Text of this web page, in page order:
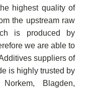
highest quality of
the upstream raw
is produced by
we are able to
suppliers of
is highly trusted by
Blagden,